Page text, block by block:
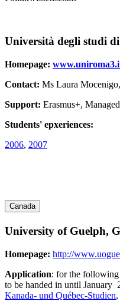
Università degli studi
Homepage:
Contact: Ms Laura
Support: Erasmus+,
Students' epxeriences:
2006, 2007
Canada
University of Guelph,
Homepage: http://
Application: for the following
to be handed in until January
Kanada- und Québec-Studien